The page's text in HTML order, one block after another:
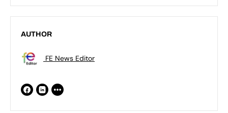
AUTHOR
FE News Editor